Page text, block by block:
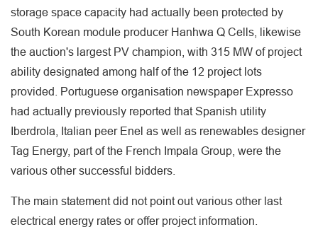
storage space capacity had actually been protected by
South Korean module producer Hanhwa Q Cells, likewise
the auction's largest PV champion, with 315 MW of project
ability designated among half of the 12 project lots
provided. Portuguese organisation newspaper Expresso
had actually previously reported that Spanish utility
Iberdrola, Italian peer Enel as well as renewables designer
Tag Energy, part of the French Impala Group, were the
various other successful bidders.
The main statement did not point out various other last
electrical energy rates or offer project information.